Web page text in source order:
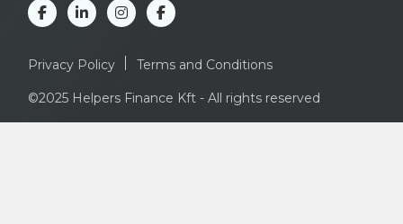
Privacy Policy Terms and Conditions
©2025 Helpers Finance Kft - All rights reserved